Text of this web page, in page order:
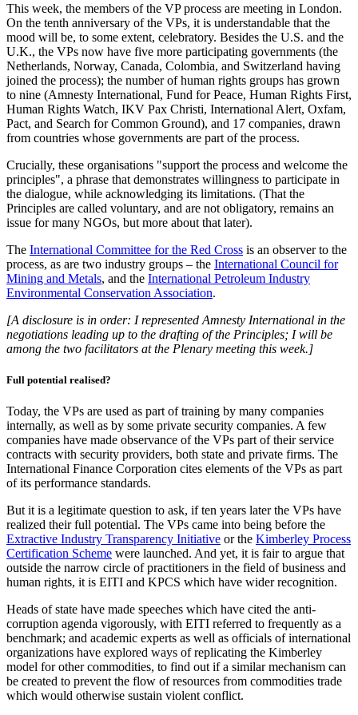
This week, the members of the VP process are meeting in London.
On the tenth anniversary of the VPs, it is understandable that the
mood will be, to some extent, celebratory. Besides the U.S. and the
U.K., the VPs now have five more participating governments (the
Netherlands, Norway, Canada, Colombia, and Switzerland having
joined the process); the number of human rights groups has grown
to nine (Amnesty International, Fund for Peace, Human Rights First,
Human Rights Watch, IKV Pax Christi, International Alert, Oxfam,
Pact, and Search for Common Ground), and 17 companies, drawn
from countries whose governments are part of the process.
Crucially, these organisations "support the process and welcome the
principles", a phrase that demonstrates willingness to participate in
the dialogue, while acknowledging its limitations. (That the
Principles are called voluntary, and are not obligatory, remains an
issue for many NGOs, but more about that later).
The International Committee for the Red Cross is an observer to the
process, as are two industry groups – the International Council for
Mining and Metals, and the International Petroleum Industry
Environmental Conservation Association.
[A disclosure is in order: I represented Amnesty International in the
negotiations leading up to the drafting of the Principles; I will be
among the two facilitators at the Plenary meeting this week.]
Full potential realised?
Today, the VPs are used as part of training by many companies
internally, as well as by some private security companies. A few
companies have made observance of the VPs part of their service
contracts with security providers, both state and private firms. The
International Finance Corporation cites elements of the VPs as part
of its performance standards.
But it is a legitimate question to ask, if ten years later the VPs have
realized their full potential. The VPs came into being before the
Extractive Industry Transparency Initiative or the Kimberley Process
Certification Scheme were launched. And yet, it is fair to argue that
outside the narrow circle of practitioners in the field of business and
human rights, it is EITI and KPCS which have wider recognition.
Heads of state have made speeches which have cited the anti-
corruption agenda vigorously, with EITI referred to frequently as a
benchmark; and academic experts as well as officials of international
organizations have explored ways of replicating the Kimberley
model for other commodities, to find out if a similar mechanism can
be created to prevent the flow of resources from commodities trade
which would otherwise sustain violent conflict.